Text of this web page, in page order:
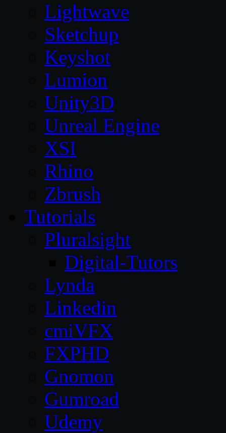
Lightwave
Sketchup
Keyshot
Lumion
Unity3D
Unreal Engine
XSI
Rhino
Zbrush
Tutorials
Pluralsight
Digital-Tutors
Lynda
Linkedin
cmiVFX
FXPHD
Gnomon
Gumroad
Udemy